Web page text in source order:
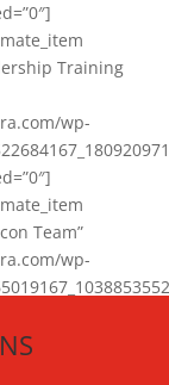
Training
wp-
Team”
wp-